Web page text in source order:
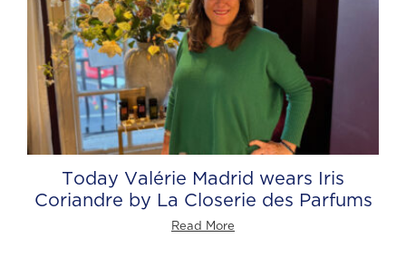
Today Valérie Madrid wears Iris
Coriandre by La Closerie des Parfums
Read More